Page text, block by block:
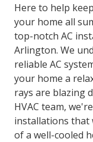
Here to help
your home all
top-notch AC
Arlington. We
reliable AC
your home a
rays are blazing
HVAC team,
installations that
of a well-cooled